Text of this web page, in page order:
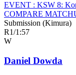
EVENT : KSW 8:
COMPARE
Submission (Kimura)
R1/1:57
W
Daniel Dowda